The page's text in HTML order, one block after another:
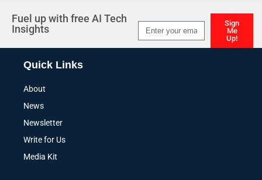
Fuel up with free AI Tech
Insights
Sign
Me
Up!
Quick Links
About
News
Newsletter
Write for Us
Media Kit